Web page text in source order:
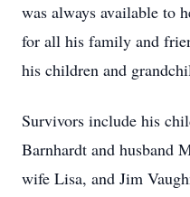
was always available to
for all his family and
his children and
Survivors include his
Barnhardt and husband
wife Lisa, and Jim